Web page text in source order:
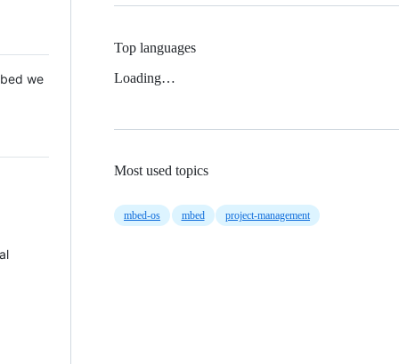
we
Top languages
Loading…
Most used topics
mbed-os mbed project-management